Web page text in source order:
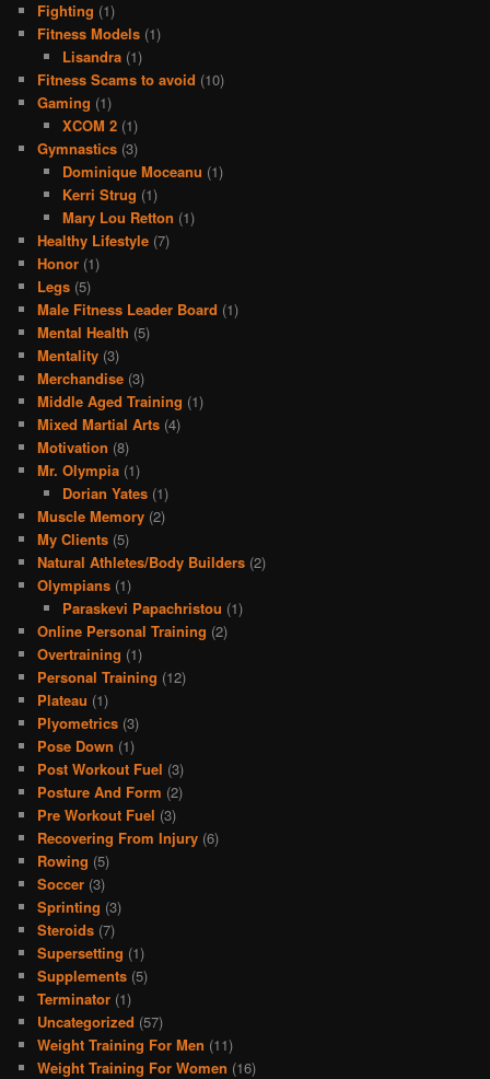
Fighting (1)
Fitness Models (1)
Lisandra(1)
Fitness Scams to avoid (10)
Gaming (1)
XCOM 2(1)
Gymnastics (3)
Dominique Moceanu (1)
Kerri Strug (1)
Mary Lou Retton (1)
Healthy Lifestyle (7)
Honor (1)
Legs (5)
Male Fitness Leader Board (1)
Mental Health (5)
Mentality (3)
Merchandise (3)
Middle Aged Training (1)
Mixed Martial Arts (4)
Motivation (8)
Mr. Olympia (1)
Dorian Yates(1)
Muscle Memory (2)
My Clients (5)
Natural Athletes/Body Builders (2)
Olympians (1)
Paraskevi Papachristou (1)
Online Personal Training (2)
Overtraining (1)
Personal Training (12)
Plateau (1)
Plyometrics (3)
Pose Down (1)
Post Workout Fuel (3)
Posture And Form (2)
Pre Workout Fuel (3)
Recovering From Injury (6)
Rowing (5)
Soccer (3)
Sprinting (3)
Steroids (7)
Supersetting (1)
Supplements (5)
Terminator (1)
Uncategorized (57)
Weight Training For Men (11)
Weight Training For Women (16)